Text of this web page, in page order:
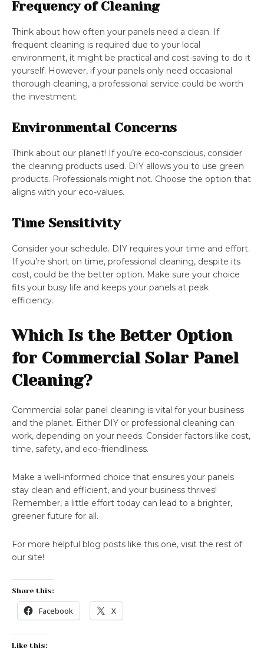
Frequency of Cleaning
Think about how often your panels need a clean. If
frequent cleaning is required due to your local
environment, it might be practical and cost-saving to do it
yourself. However, if your panels only need occasional
thorough cleaning, a professional service could be worth
the investment.
Environmental Concerns
Think about our planet! If you’re eco-conscious, consider
the cleaning products used. DIY allows you to use green
products. Professionals might not. Choose the option that
aligns with your eco-values.
Time Sensitivity
Consider your schedule. DIY requires your time and effort.
If you’re short on time, professional cleaning, despite its
cost, could be the better option. Make sure your choice
fits your busy life and keeps your panels at peak
efficiency.
Which Is the Better Option
for Commercial Solar Panel
Cleaning?
Commercial solar panel cleaning is vital for your business
and the planet. Either DIY or professional cleaning can
work, depending on your needs. Consider factors like cost,
time, safety, and eco-friendliness.
Make a well-informed choice that ensures your panels
stay clean and efficient, and your business thrives!
Remember, a little effort today can lead to a brighter,
greener future for all.
For more helpful blog posts like this one, visit the rest of
our site!
Share this:
Facebook X
Like this: